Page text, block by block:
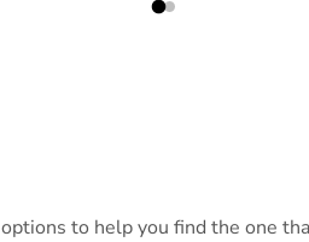
to help you find the one